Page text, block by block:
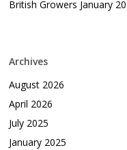
British Growers January
Archives
August 2026
April 2026
July 2025
January 2025